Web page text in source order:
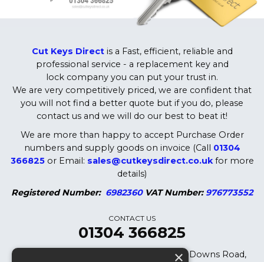
Cut Keys Directis a Fast, efficient, reliable and
professional service - a replacement key and
lock company you can put your trust in.
We are very competitively priced, we are confident that
you will not find a better quote but if you do, please
contact us and we will do our best to beat it!
We are more than happy to accept Purchase Order
numbers and supply goods on invoice (Call 01304
366825or Email: sales@cutkeysdirect.co.ukfor more
details)
Registered Number:6982360 VAT Number: 976773552
CONTACT US
01304 366825
Cut Keys Direct LTD, 8 Oak Cottages, Downs Road,
×